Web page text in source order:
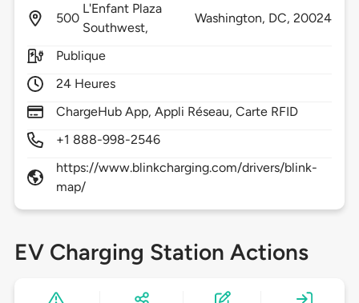
500
L'Enfant Plaza
Southwest,
Washington, DC,20024
Publique
24 Heures
ChargeHub App, Appli Réseau, Carte RFID
+1 888-998-2546
https://www.blinkcharging.com/drivers/blink-
map/
EV Charging Station Actions